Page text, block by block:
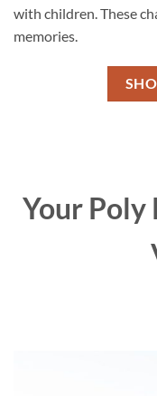
with children. These
memories.
Your Poly